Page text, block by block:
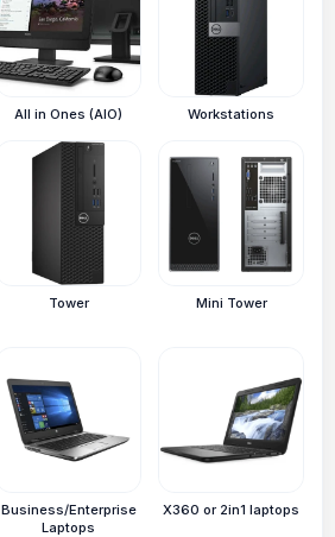
All in Ones (AIO) Workstations
Tower Mini Tower
Business/Enterprise
Laptops
X360 or 2in1 laptops